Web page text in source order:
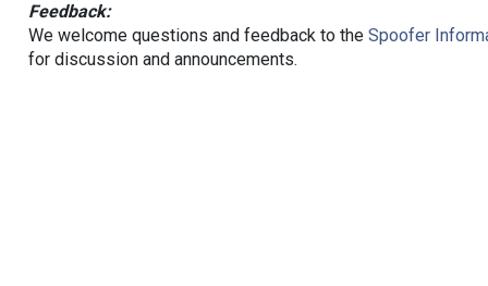
Feedback:
We welcome questions and feedback to the Spoofer
for discussion and announcements.